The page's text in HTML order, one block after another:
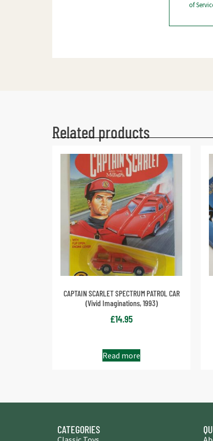
of
Related products
CAPTAIN SCARLET SPECTRUM PATROL CAR
(Vivid Imaginations, 1993)
£14.95
Read more
CATEGORIES